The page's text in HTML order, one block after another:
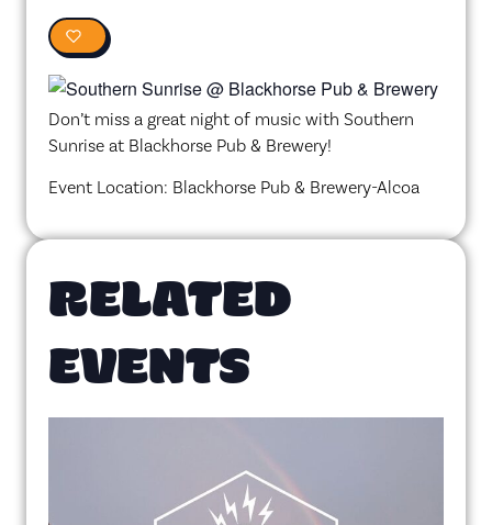
Don’t miss a great night of music with Southern
Sunrise at Blackhorse Pub & Brewery!
Event Location: Blackhorse Pub & Brewery-Alcoa
RELATED
EVENTS